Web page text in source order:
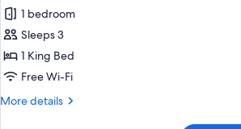
Deluxe
Room,
1
King
Terrace
1 bedroom
Sleeps 3
1 King Bed
Free Wi-Fi
More details
More